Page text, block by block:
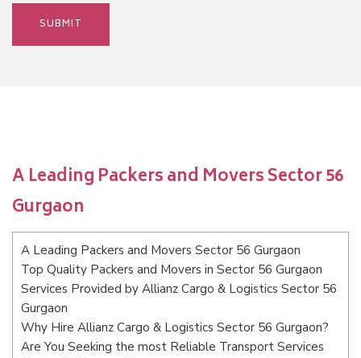
A Leading Packers and Movers Sector 56
Gurgaon
A Leading Packers and Movers Sector 56 Gurgaon
Top Quality Packers and Movers in Sector 56 Gurgaon
Services Provided by Allianz Cargo & Logistics Sector 56
Gurgaon
Why Hire Allianz Cargo & Logistics Sector 56 Gurgaon?
Are You Seeking the most Reliable Transport Services